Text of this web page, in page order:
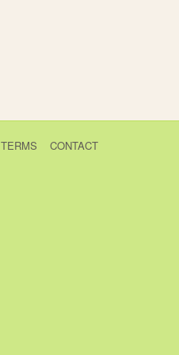
TERMS CONTACT